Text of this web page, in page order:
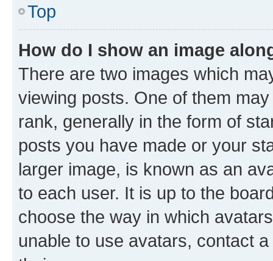
Top
How do I show an image
There are two images which
viewing posts. One of them
rank, generally in the form of
posts you have made or your
larger image, is known as an
to each user. It is up to the
choose the way in which
unable to use avatars, contact